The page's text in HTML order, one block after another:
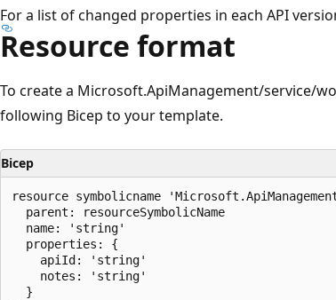
For a list of changed properties in each API
Resource format
To create a Microsoft.ApiManagement/service/
following Bicep to your template.
Bicep
resource symbolicname
  parent: resourceSymbolicName
  name: 'string'
  properties: {
    apiId: 'string'
    notes: 'string'
  }